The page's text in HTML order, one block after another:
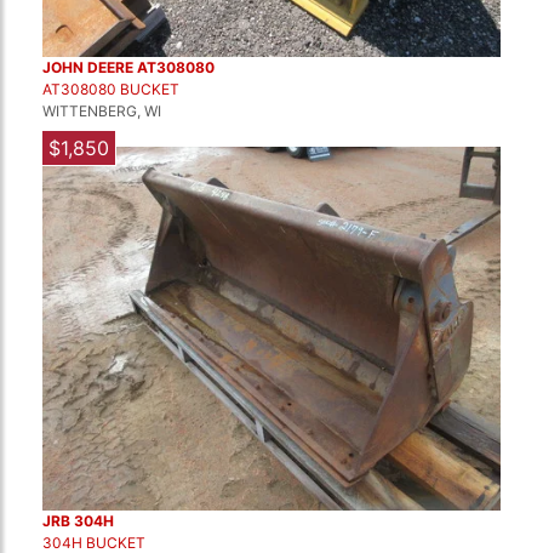
JOHN DEERE AT308080
AT308080 BUCKET
WITTENBERG, WI
$1,850
JRB 304H
304H BUCKET